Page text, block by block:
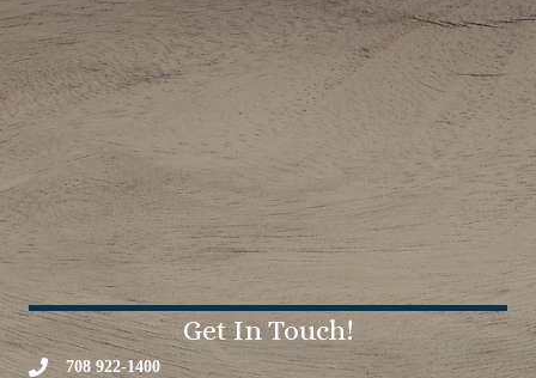
Get In Touch!
708 922-1400